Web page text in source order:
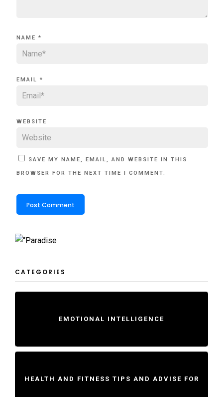
NAME *
EMAIL *
WEBSITE
SAVE MY NAME, EMAIL, AND WEBSITE IN THIS
BROWSER FOR THE NEXT TIME I COMMENT.
CATEGORIES
EMOTIONAL INTELLIGENCE
HEALTH AND FITNESS TIPS AND ADVISE FOR